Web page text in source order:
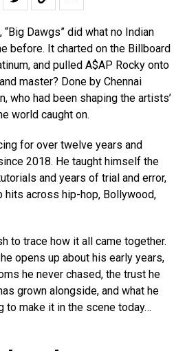
Dawgs” did what no Indian
before. It charted on the Billboard
and pulled A$AP Rocky onto
master? Done by Chennai
who had been shaping the artists’
world caught on.
for over twelve years and
2018. He taught himself the
and years of trial and error,
hits across hip-hop, Bollywood,
to trace how it all came together.
opens up about his early years,
he never chased, the trust he
grown alongside, and what he
to make it in the scene today…